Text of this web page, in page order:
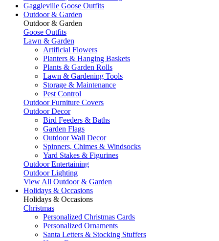
Gaggleville Goose Outfits
Outdoor & Garden
Outdoor & Garden
Goose Outfits
Lawn & Garden
Artificial Flowers
Planters & Hanging Baskets
Plants & Garden Rolls
Lawn & Gardening Tools
Storage & Maintenance
Pest Control
Outdoor Furniture Covers
Outdoor Decor
Bird Feeders & Baths
Garden Flags
Outdoor Wall Decor
Spinners, Chimes & Windsocks
Yard Stakes & Figurines
Outdoor Entertaining
Outdoor Lighting
View All Outdoor & Garden
Holidays & Occasions
Holidays & Occasions
Christmas
Personalized Christmas Cards
Personalized Ornaments
Santa Letters & Stocking Stuffers